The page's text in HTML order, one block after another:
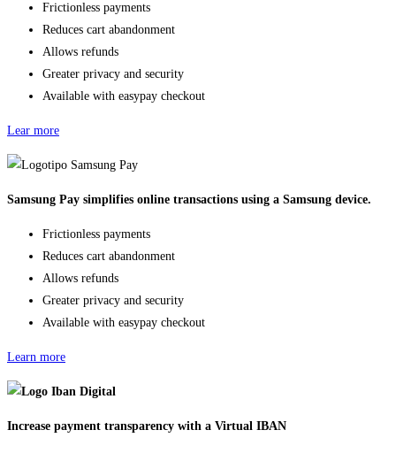
Frictionless payments
Reduces cart abandonment
Allows refunds
Greater privacy and security
Available with easypay checkout
Lear more
Samsung Pay simplifies online transactions using a Samsung device.
Frictionless payments
Reduces cart abandonment
Allows refunds
Greater privacy and security
Available with easypay checkout
Learn more
Increase payment transparency with a Virtual IBAN